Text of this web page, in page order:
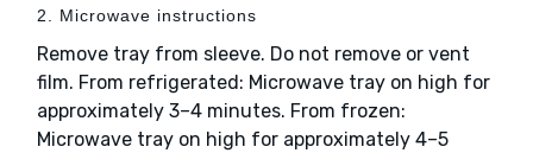
2. Microwave instructions
Remove tray from sleeve. Do not remove or vent
film. From refrigerated: Microwave tray on high for
approximately 3–4 minutes. From frozen:
Microwave tray on high for approximately 4–5